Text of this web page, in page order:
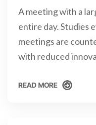
A meeting with a
entire day. Studies
meetings are
with reduced
READ MORE